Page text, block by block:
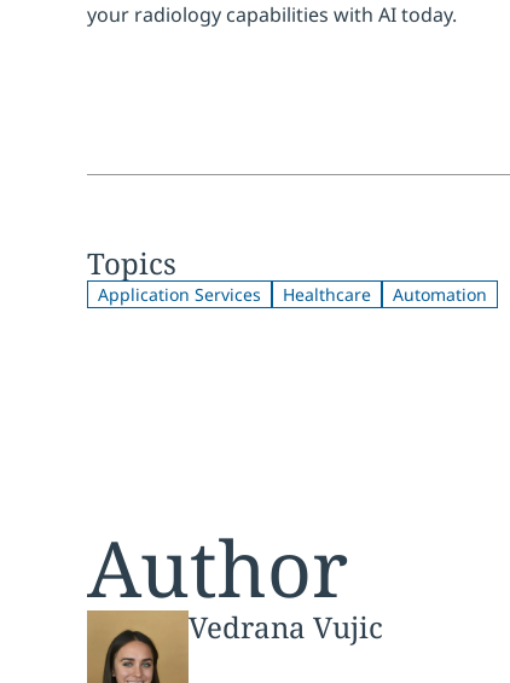
your radiology capabilities with AI today.
Topics
Application Services Healthcare Automation
Author
Vedrana Vujic